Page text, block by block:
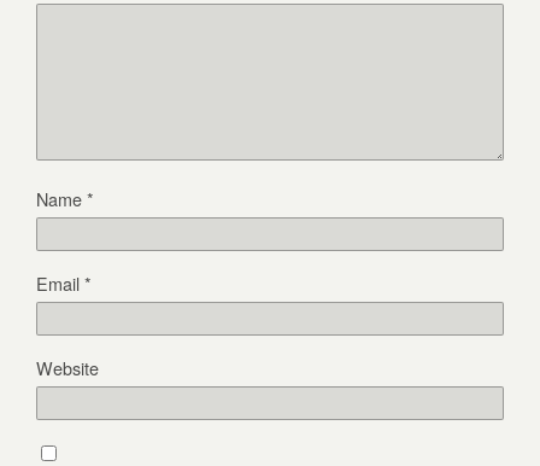
Name*
Email*
Website